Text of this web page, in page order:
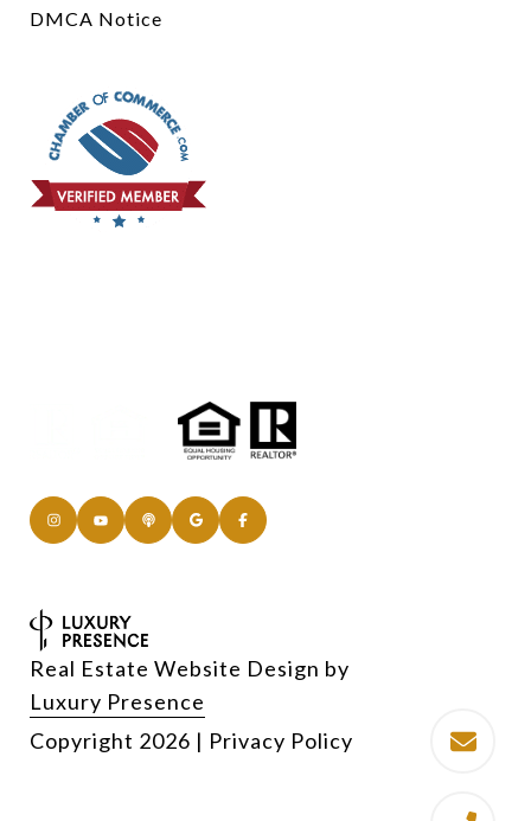
DMCA Notice
Real Estate Website Design by
Luxury Presence
Copyright 2026 | Privacy Policy